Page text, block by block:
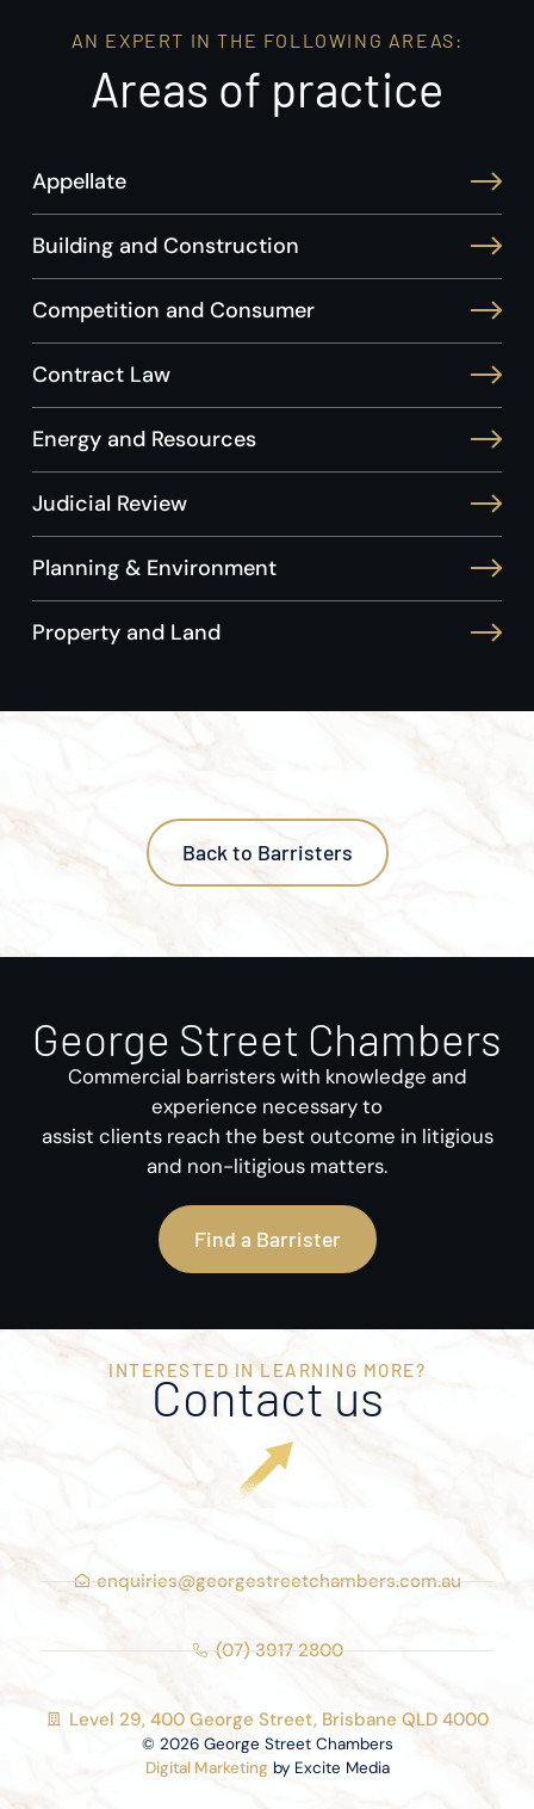
AN EXPERT IN THE FOLLOWING AREAS:
Areas of practice
Appellate
Building and Construction
Competition and Consumer
Contract Law
Energy and Resources
Judicial Review
Planning & Environment
Property and Land
Back to Barristers
George Street Chambers
Commercial barristers with knowledge and
experience necessary to
assist clients reach the best outcome in litigious
and non-litigious matters.
Find a Barrister
INTERESTED IN LEARNING MORE?
Contact us
enquiries@georgestreetchambers.com.au
(07) 3917 2800
Level 29, 400 George Street, Brisbane QLD 4000
© 2026 George Street Chambers
Digital Marketingby Excite Media